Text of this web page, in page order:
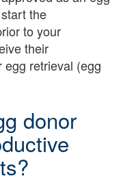
the
to your
their
retrieval (egg
donor